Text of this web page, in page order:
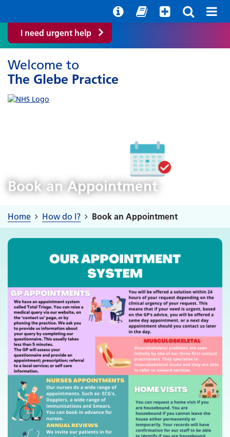
I need urgent help
Welcome to
The Glebe Practice
Book an Appointment
Home How do I? Book an Appointment